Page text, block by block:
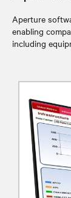
Aperture
enabling
including